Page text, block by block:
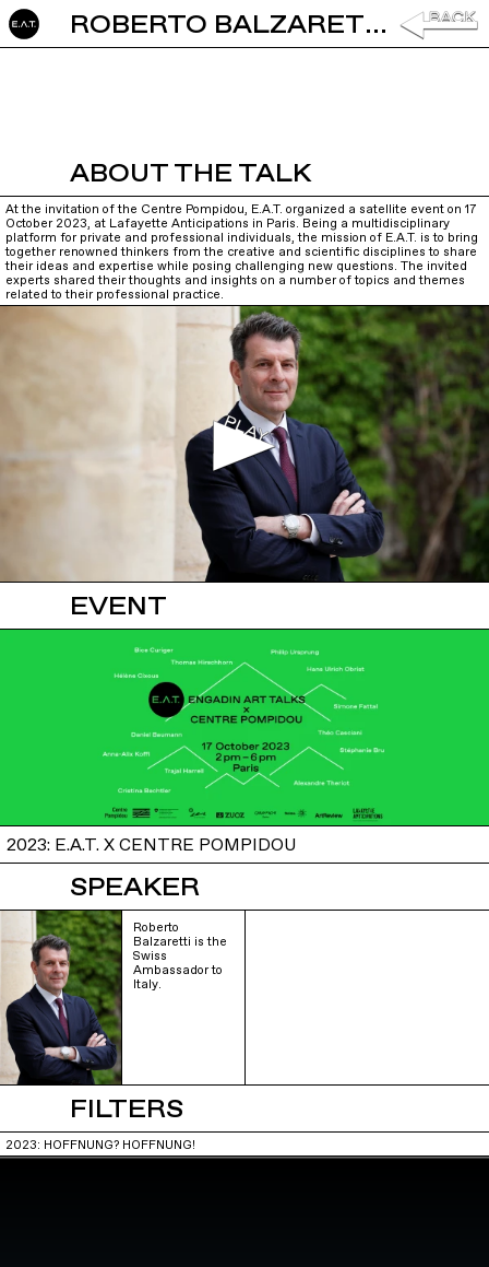
ROBERTO BALZARETTI: PREAMBLE
ABOUT THE TALK
At the invitation of the Centre Pompidou, E.A.T. organized a satellite event on 17
October 2023, at Lafayette Anticipations in Paris. Being a multidisciplinary
platform for private and professional individuals, the mission of E.A.T. is to bring
together renowned thinkers from the creative and scientific disciplines to share
their ideas and expertise while posing challenging new questions. The invited
experts shared their thoughts and insights on a number of topics and themes
related to their professional practice.
EVENT
2023: E.A.T. X CENTRE POMPIDOU
SPEAKER
Roberto
Balzaretti is the
Swiss
Ambassador to
Italy.
FILTERS
2023: HOFFNUNG? HOFFNUNG!